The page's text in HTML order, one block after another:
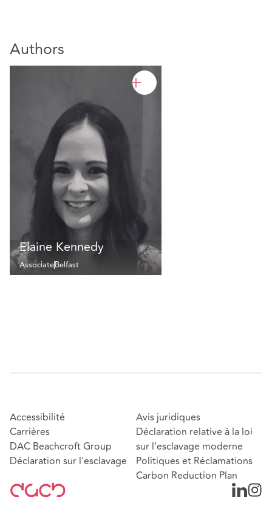
Authors
Elaine Kennedy
AssociateBelfast
Accessibilité
Carrières
DAC Beachcroft Group
Déclaration sur l'esclavage
Avis juridiques
Déclaration relative à la loi
sur l'esclavage moderne
Politiques et Réclamations
Carbon Reduction Plan